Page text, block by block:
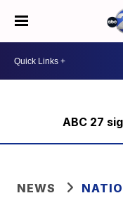
ABC 27
NEWS